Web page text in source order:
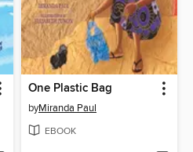
One Plastic Bag
byMiranda Paul
EBOOK